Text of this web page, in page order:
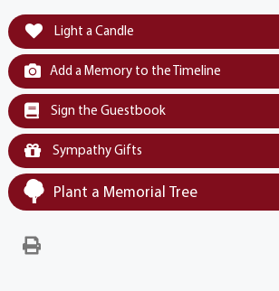
Light a Candle
Add a Memory to the Timeline
Sign the Guestbook
Sympathy Gifts
Plant a Memorial Tree